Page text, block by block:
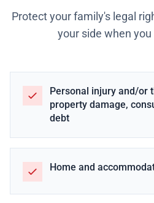
Protect your family's legal
your side when
Personal injury and/or
property damage,
debt
Home and